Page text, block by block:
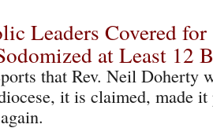
Leaders Covered
at Least 12
that Rev. Neil Doherty
it is claimed, made